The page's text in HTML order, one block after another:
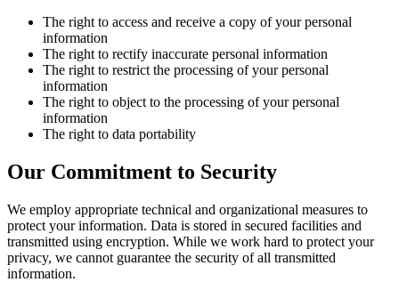
The right to access and receive a copy of your personal
information
The right to rectify inaccurate personal information
The right to restrict the processing of your personal
information
The right to object to the processing of your personal
information
The right to data portability
Our Commitment to Security
We employ appropriate technical and organizational measures to
protect your information. Data is stored in secured facilities and
transmitted using encryption. While we work hard to protect your
privacy, we cannot guarantee the security of all transmitted
information.